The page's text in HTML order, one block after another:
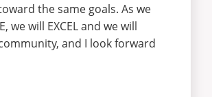
the same goals. As we
will EXCEL and we will
and I look forward